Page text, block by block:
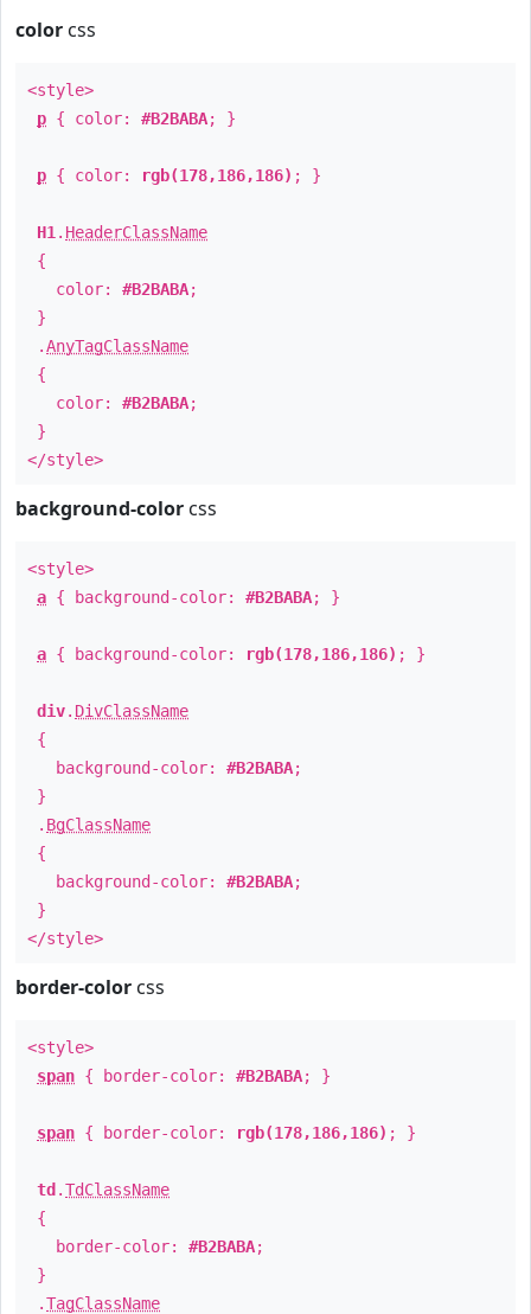
color css
<style>
p { color: #B2BABA; }
p { color: rgb(178,186,186) ; }
H1 . HeaderClassName
{
color: #B2BABA;
}
.AnyTagClassName
{
color: #B2BABA;
}
</style>
background-color css
<style>
a { background-color: #B2BABA; }
a { background-color: rgb(178,186,186) ; }
div. DivClassName
{
background-color: #B2BABA;
}
. BgClassName
{
background-color: #B2BABA;
}
</style>
border-color css
<style>
span { border-color: #B2BABA; }
span { border-color: rgb(178,186,186) ; }
td .TdClassName
{
border-color: #B2BABA;
}
.TagClassName